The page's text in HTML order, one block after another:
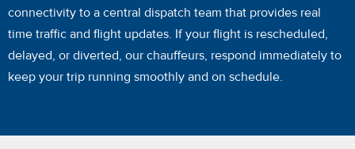
connectivity to a central dispatch team that provides real
time traffic and flight updates. If your flight is rescheduled,
delayed, or diverted, our chauffeurs, respond immediately to
keep your trip running smoothly and on schedule.